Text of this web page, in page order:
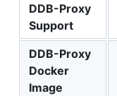
DDB-Proxy
Support
DDB-Proxy
Docker
Image